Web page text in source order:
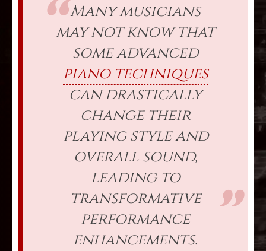
Many musicians
may not know that
some advanced
piano techniques
can drastically
change their
playing style and
overall sound,
leading to
transformative
performance
enhancements.